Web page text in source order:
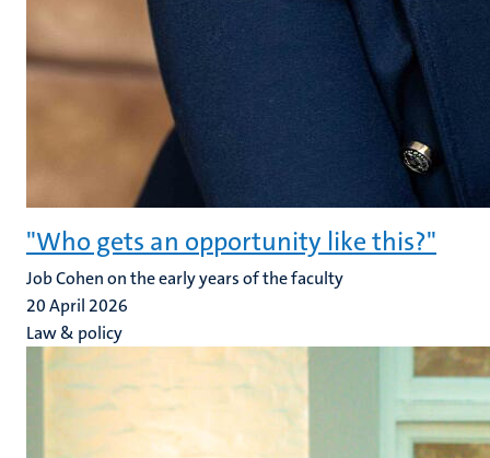
"Who gets an opportunity like this?"
Job Cohen on the early years of the faculty
20 April 2026
Law & policy